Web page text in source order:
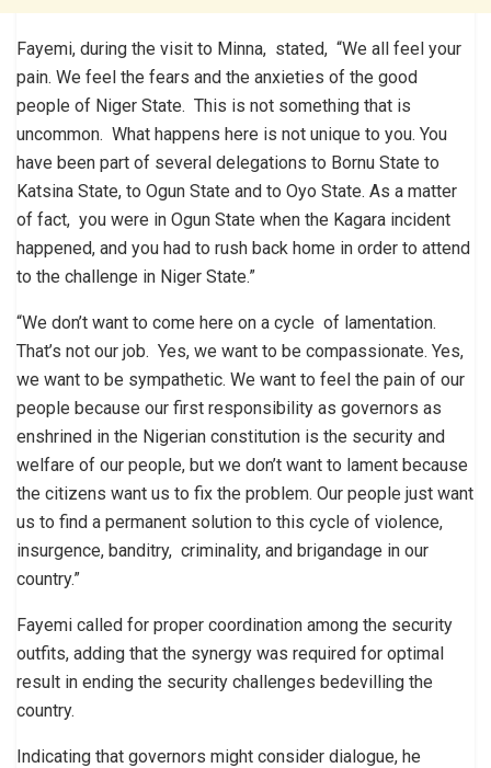
Fayemi, during the visit to Minna, stated, “We all feel your
pain. We feel the fears and the anxieties of the good
people of Niger State. This is not something that is
uncommon. What happens here is not unique to you. You
have been part of several delegations to Bornu State to
Katsina State, to Ogun State and to Oyo State. As a matter
of fact, you were in Ogun State when the Kagara incident
happened, and you had to rush back home in order to attend
to the challenge in Niger State.”
“We don’t want to come here on a cycle of lamentation.
That’s not our job. Yes, we want to be compassionate. Yes,
we want to be sympathetic. We want to feel the pain of our
people because our first responsibility as governors as
enshrined in the Nigerian constitution is the security and
welfare of our people, but we don’t want to lament because
the citizens want us to fix the problem. Our people just want
us to find a permanent solution to this cycle of violence,
insurgence, banditry, criminality, and brigandage in our
country.”
Fayemi called for proper coordination among the security
outfits, adding that the synergy was required for optimal
result in ending the security challenges bedevilling the
country.
Indicating that governors might consider dialogue, he